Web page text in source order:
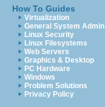
How To Guides
Virtualization
General System Admin
Linux Security
Linux Filesystems
Web Servers
Graphics & Desktop
PC Hardware
Windows
Problem Solutions
Privacy Policy